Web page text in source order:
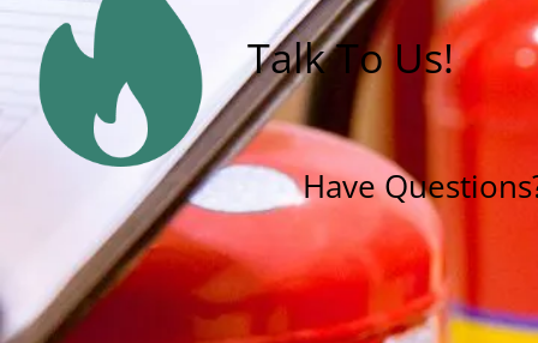
Talk To Us!
Have